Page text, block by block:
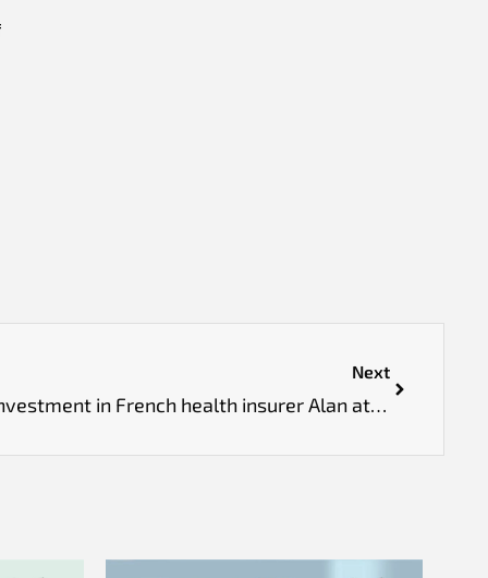
Next
Prosus leads €480 million investment in French health insurer Alan at €5.5 billion valuation